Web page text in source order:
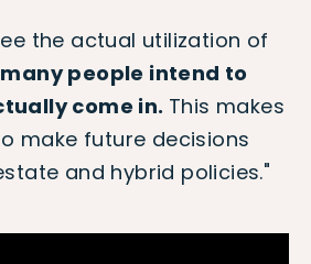
the actual utilization of
many people intend to
come in. This makes
make future decisions
and hybrid policies."